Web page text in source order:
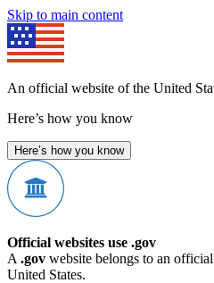
Skip to main content
An official website of the United
Here’s how you know
Here’s how you know
Official websites use .gov
A .gov website belongs to an
United States.